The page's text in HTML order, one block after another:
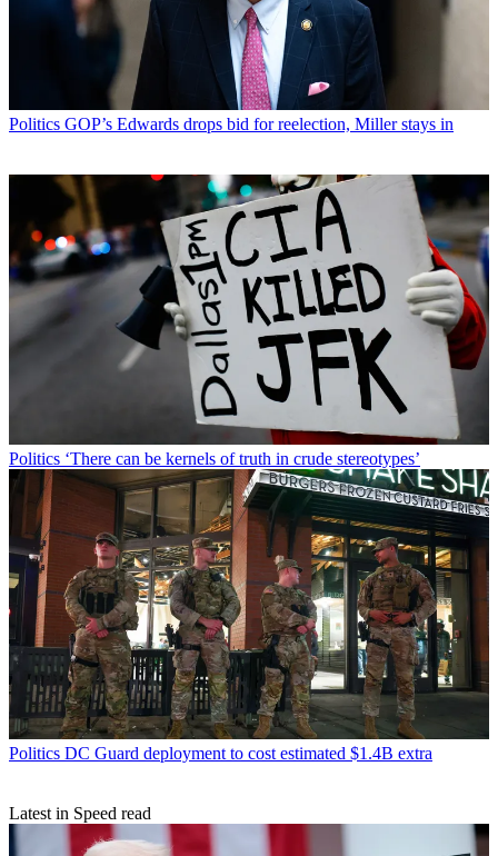
Politics GOP’s Edwards drops bid for reelection, Miller stays in
Politics ‘There can be kernels of truth in crude stereotypes’
Politics DC Guard deployment to cost estimated $1.4B extra
Latest in Speed read